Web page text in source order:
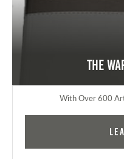
The
With Over 600